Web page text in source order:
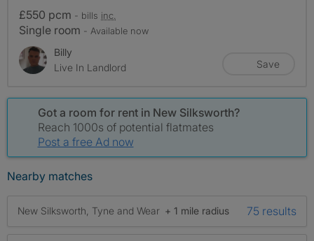
£550 pcm - bills inc.
Single room - Available now
Billy
Live In Landlord
Save
Got a room for rent in New Silksworth?
Reach 1000s of potential flatmates
Post a free Ad now
Nearby matches
New Silksworth, Tyne and Wear + 1 mile radius 75 results